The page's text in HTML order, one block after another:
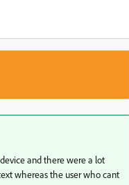
and there were a lot
whereas the user who cant